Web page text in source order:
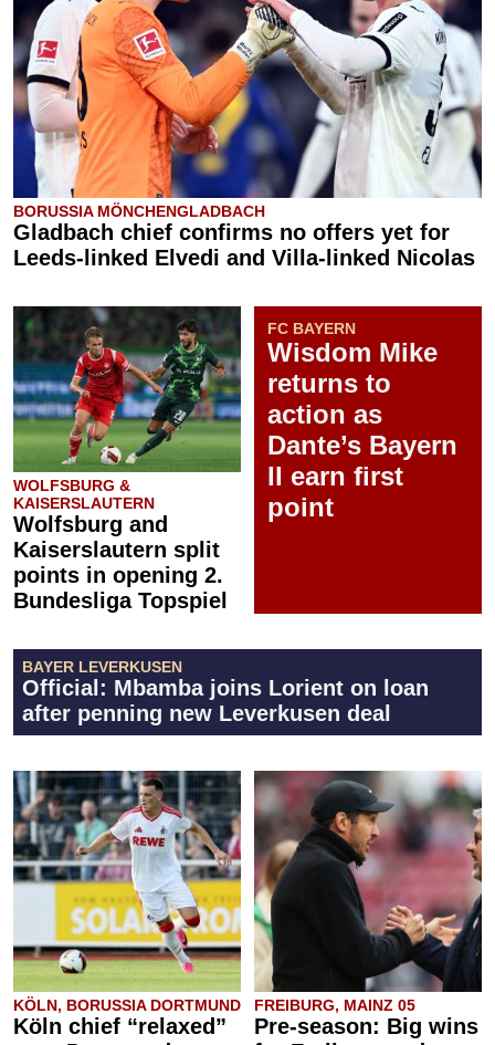
BORUSSIA MÖNCHENGLADBACH
Gladbach chief confirms no offers yet for
Leeds-linked Elvedi and Villa-linked Nicolas
WOLFSBURG &
KAISERSLAUTERN
Wolfsburg and
Kaiserslautern split
points in opening 2.
Bundesliga Topspiel
FC BAYERN
Wisdom Mike
returns to
action as
Dante’s Bayern
II earn first
point
BAYER LEVERKUSEN
Official: Mbamba joins Lorient on loan
after penning new Leverkusen deal
KÖLN, BORUSSIA DORTMUND
Köln chief “relaxed”
FREIBURG, MAINZ 05
Pre-season: Big wins